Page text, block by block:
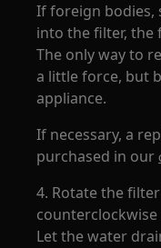
If foreign bodies,
into the filter, the
The only way to
a little force, but
appliance.
If necessary, a
purchased in our
4. Rotate the
Let the water